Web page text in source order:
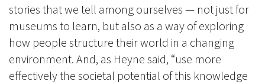
stories that we tell among ourselves — not just for
museums to learn, but also as a way of exploring
how people structure their world in a changing
environment. And, as Heyne said, “use more
effectively the societal potential of this knowledge